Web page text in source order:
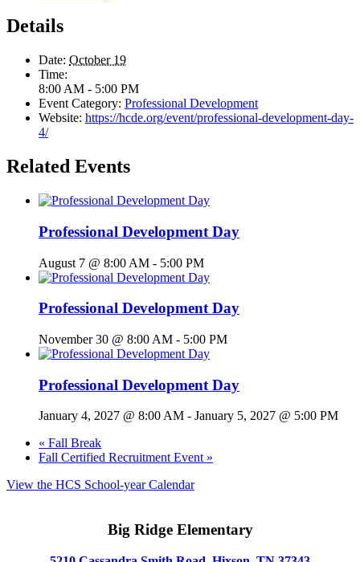
Details
Date: October 19
Time:
8:00 AM - 5:00 PM
Event Category: Professional Development
Website: https://hcde.org/event/professional-development-day-
4/
Related Events
Professional Development Day
August 7 @ 8:00 AM - 5:00 PM
Professional Development Day
November 30 @ 8:00 AM - 5:00 PM
Professional Development Day
January 4, 2027 @ 8:00 AM - January 5, 2027 @ 5:00 PM
« Fall Break
Fall Certified Recruitment Event »
View the HCS School-year Calendar
Big Ridge Elementary